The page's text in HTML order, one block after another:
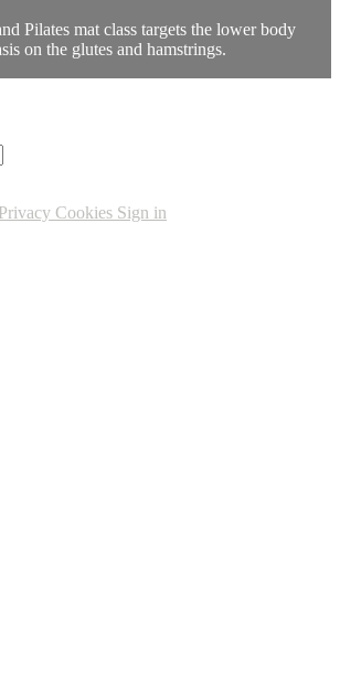
Pilates mat class targets the lower body
on the glutes and hamstrings.
Privacy Cookies Sign in